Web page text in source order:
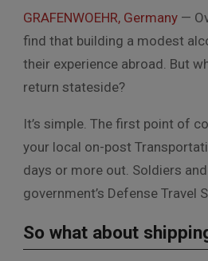
GRAFENWOEHR, Germany —
find that building a modest
their experience abroad. But
return stateside?
It’s simple. The first point of
your local on-post
days or more out. Soldiers
government’s Defense Travel
So what about